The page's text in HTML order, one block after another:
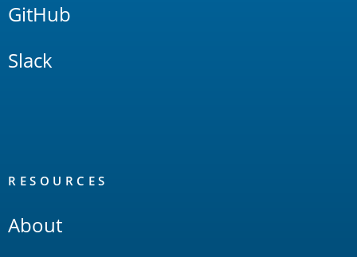
GitHub
Slack
RESOURCES
About